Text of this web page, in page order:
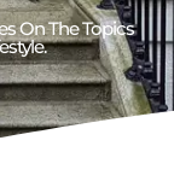
On The Topics